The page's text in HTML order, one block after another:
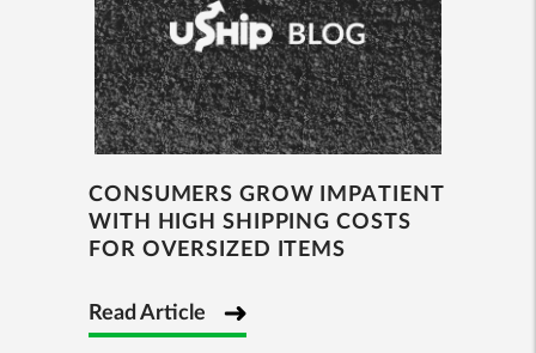
CONSUMERS GROW IMPATIENT
WITH HIGH SHIPPING COSTS
FOR OVERSIZED ITEMS
Read Article